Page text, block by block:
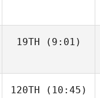
Torres
19TH (9:01)
Simen
120TH (10:45)